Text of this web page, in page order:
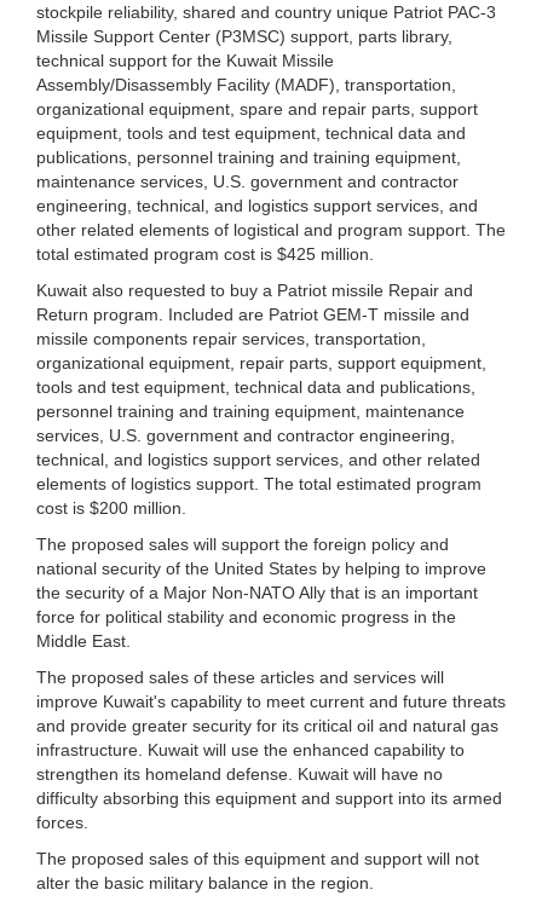
stockpile reliability, shared and country unique Patriot PAC-3
Missile Support Center (P3MSC) support, parts library,
technical support for the Kuwait Missile
Assembly/Disassembly Facility (MADF), transportation,
organizational equipment, spare and repair parts, support
equipment, tools and test equipment, technical data and
publications, personnel training and training equipment,
maintenance services, U.S. government and contractor
engineering, technical, and logistics support services, and
other related elements of logistical and program support. The
total estimated program cost is $425 million.
Kuwait also requested to buy a Patriot missile Repair and
Return program. Included are Patriot GEM-T missile and
missile components repair services, transportation,
organizational equipment, repair parts, support equipment,
tools and test equipment, technical data and publications,
personnel training and training equipment, maintenance
services, U.S. government and contractor engineering,
technical, and logistics support services, and other related
elements of logistics support. The total estimated program
cost is $200 million.
The proposed sales will support the foreign policy and
national security of the United States by helping to improve
the security of a Major Non-NATO Ally that is an important
force for political stability and economic progress in the
Middle East.
The proposed sales of these articles and services will
improve Kuwait's capability to meet current and future threats
and provide greater security for its critical oil and natural gas
infrastructure. Kuwait will use the enhanced capability to
strengthen its homeland defense. Kuwait will have no
difficulty absorbing this equipment and support into its armed
forces.
The proposed sales of this equipment and support will not
alter the basic military balance in the region.